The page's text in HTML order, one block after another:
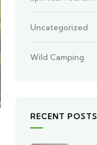
Uncategorized
Wild Camping
RECENT POSTS